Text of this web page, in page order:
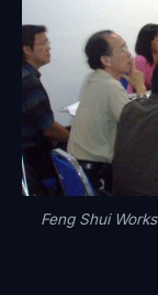
Feng Shui